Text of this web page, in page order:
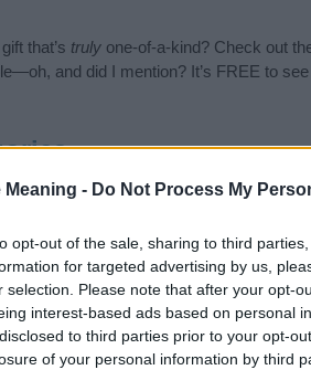
Meaning - Do Not Process My
opt-out of the sale, sharing to third
for targeted advertising by us,
selection. Please note that after your opt-
interest-based ads based on personal
to third parties prior to your opt-
of your personal information by third
that’s truly one-of-a-kind? Check out
and did I mention? It’s FREE to
categories: Hebrew Names, Jewish
our database before choosing but also
a name. Instead, we recommend
articlesfor useful tips regarding
spread the love and share this with